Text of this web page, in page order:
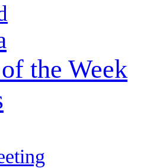
the Week